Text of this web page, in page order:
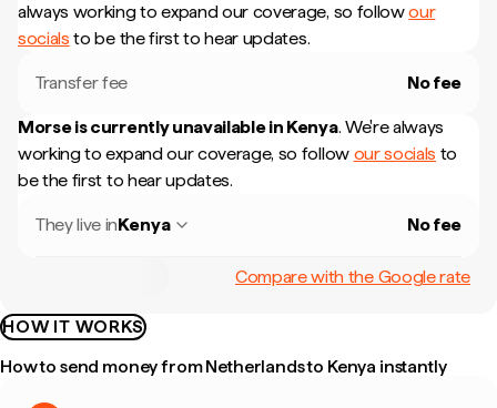
always working to expand our coverage, so followour
socials to be the first to hear updates.
Transfer fee No fee
Morse is currently unavailable in Kenya. We're always
working to expand our coverage, so follow our socials to
be the first to hear updates.
They live inKenya No fee
Compare with the Google rate
HOW IT WORKS
How to send money from Netherlands to Kenya instantly